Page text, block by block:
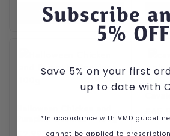
VIEW PRODUCT
Pumpkin Cookies – 100g
Subscribe
5% OFF
Save 5% on your first
up to date with
*In accordance with VMD
cannot be applied to